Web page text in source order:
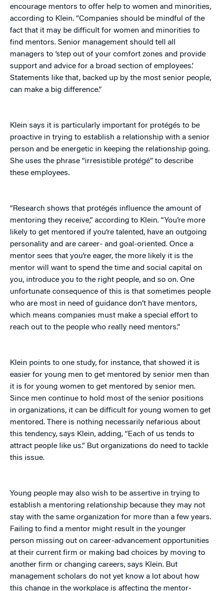
encourage mentors to offer help to women and minorities,
according to Klein. “Companies should be mindful of the
fact that it may be difficult for women and minorities to
find mentors. Senior management should tell all
managers to ‘step out of your comfort zones and provide
support and advice for a broad section of employees.’
Statements like that, backed up by the most senior people,
can make a big difference.”
Klein says it is particularly important for protégés to be
proactive in trying to establish a relationship with a senior
person and be energetic in keeping the relationship going.
She uses the phrase “irresistible protégé” to describe
these employees.
“Research shows that protégés influence the amount of
mentoring they receive,” according to Klein. “You’re more
likely to get mentored if you’re talented, have an outgoing
personality and are career- and goal-oriented. Once a
mentor sees that you’re eager, the more likely it is the
mentor will want to spend the time and social capital on
you, introduce you to the right people, and so on. One
unfortunate consequence of this is that sometimes people
who are most in need of guidance don’t have mentors,
which means companies must make a special effort to
reach out to the people who really need mentors.”
Klein points to one study, for instance, that showed it is
easier for young men to get mentored by senior men than
it is for young women to get mentored by senior men.
Since men continue to hold most of the senior positions
in organizations, it can be difficult for young women to get
mentored. There is nothing necessarily nefarious about
this tendency, says Klein, adding, “Each of us tends to
attract people like us.” But organizations do need to tackle
this issue.
Young people may also wish to be assertive in trying to
establish a mentoring relationship because they may not
stay with the same organization for more than a few years.
Failing to find a mentor might result in the younger
person missing out on career-advancement opportunities
at their current firm or making bad choices by moving to
another firm or changing careers, says Klein. But
management scholars do not yet know a lot about how
this change in the workplace is affecting the mentor-